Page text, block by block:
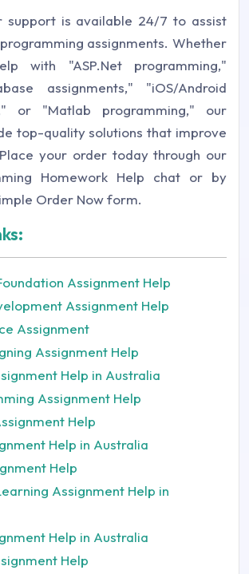
support is available 24/7 to assist
assignments. Whether
with "ASP.Net programming,"
assignments," "iOS/Android
or "Matlab programming," our
top-quality solutions that improve
your order today through our
Homework Help chat or by
Order Now form.
Assignment Help
Assignment Help
Assignment
Assignment Help
Help in Australia
Assignment Help
Help
Help in Australia
Help
Assignment Help in
Help in Australia
Help